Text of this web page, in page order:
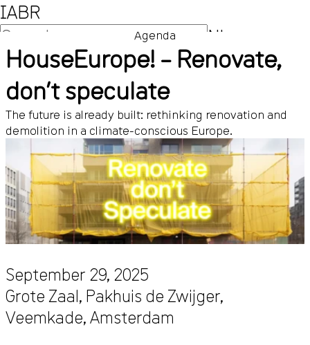
IABR
NL
EN
Agenda
HouseEurope! – Renovate,
don’t speculate
The future is already built: rethinking renovation and
demolition in a climate-conscious Europe.
September 29, 2025
Grote Zaal, Pakhuis de Zwijger,
Veemkade,Amsterdam